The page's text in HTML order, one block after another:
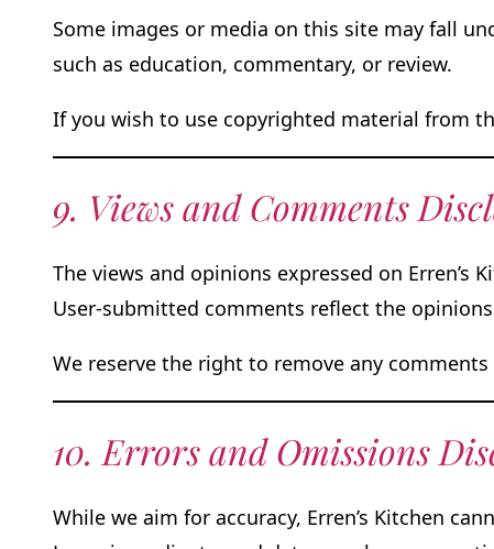
Some images or media on this site may fall
such as education, commentary, or review.
If you wish to use copyrighted material from
9. Views and Comments
The views and opinions expressed on Erren’s
User-submitted comments reflect the
We reserve the right to remove any
10. Errors and Omissions
While we aim for accuracy, Erren’s Kitchen